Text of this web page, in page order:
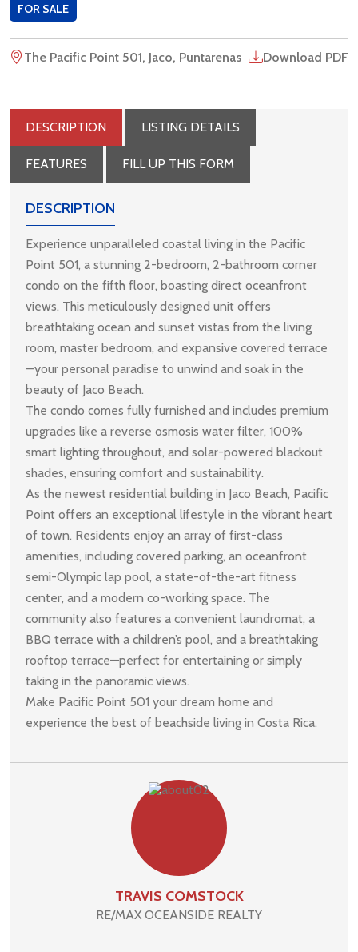
FOR SALE
The Pacific Point 501, Jaco, Puntarenas Download PDF
DESCRIPTION LISTING DETAILS
FEATURES FILL UP THIS FORM
DESCRIPTION
Experience unparalleled coastal living in the Pacific
Point 501, a stunning 2-bedroom, 2-bathroom corner
condo on the fifth floor, boasting direct oceanfront
views. This meticulously designed unit offers
breathtaking ocean and sunset vistas from the living
room, master bedroom, and expansive covered terrace
—your personal paradise to unwind and soak in the
beauty of Jaco Beach.
The condo comes fully furnished and includes premium
upgrades like a reverse osmosis water filter, 100%
smart lighting throughout, and solar-powered blackout
shades, ensuring comfort and sustainability.
As the newest residential building in Jaco Beach, Pacific
Point offers an exceptional lifestyle in the vibrant heart
of town. Residents enjoy an array of first-class
amenities, including covered parking, an oceanfront
semi-Olympic lap pool, a state-of-the-art fitness
center, and a modern co-working space. The
community also features a convenient laundromat, a
BBQ terrace with a children’s pool, and a breathtaking
rooftop terrace—perfect for entertaining or simply
taking in the panoramic views.
Make Pacific Point 501 your dream home and
experience the best of beachside living in Costa Rica.
TRAVIS COMSTOCK
RE/MAX OCEANSIDE REALTY